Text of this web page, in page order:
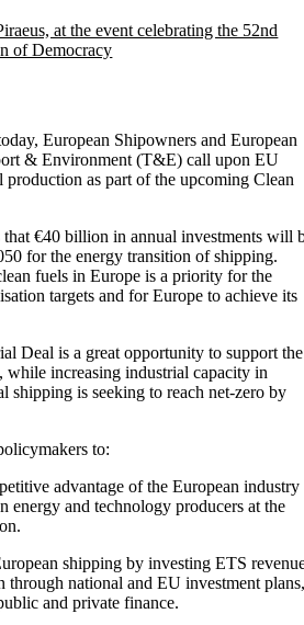
at the event celebrating the 52nd
of Democracy
European Shipowners and European
& Environment (T&E) call upon EU
production as part of the upcoming Clean
€40 billion in annual investments will
for the energy transition of shipping.
fuels in Europe is a priority for the
targets and for Europe to achieve its
Deal is a great opportunity to support the
while increasing industrial capacity in
shipping is seeking to reach net-zero by
to:
advantage of the European industry
energy and technology producers at the
shipping by investing ETS
through national and EU investment
and private finance.